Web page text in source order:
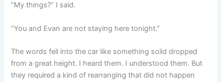
“My things?” I said.
“You and Evan are not staying here tonight.”
The words fell into the car like something solid dropped
from a great height. I heard them. I understood them. But
they required a kind of rearranging that did not happen